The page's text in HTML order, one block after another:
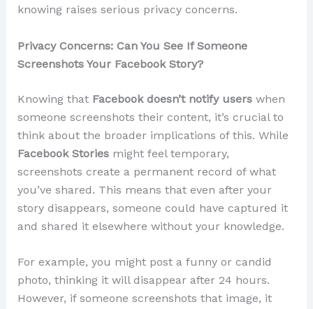
knowing raises serious privacy concerns.
Privacy Concerns: Can You See If Someone
Screenshots Your Facebook Story?
Knowing that Facebook doesn’t notify userswhen
someone screenshots their content, it’s crucial to
think about the broader implications of this. While
Facebook Storiesmight feel temporary,
screenshots create a permanent record of what
you’ve shared. This means that even after your
story disappears, someone could have captured it
and shared it elsewhere without your knowledge.
For example, you might post a funny or candid
photo, thinking it will disappear after 24 hours.
However, if someone screenshots that image, it